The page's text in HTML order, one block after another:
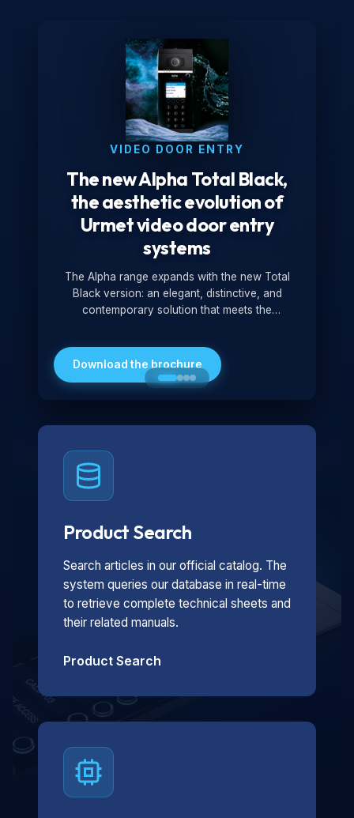
VIDEO DOOR ENTRY
The new Alpha Total Black,
the aesthetic evolution of
Urmet video door entry
systems
The Alpha range expands with the new Total
Black version: an elegant, distinctive, and
contemporary solution that meets the
minimalist look, it is ideal for both residential and
professional settings.
Download the brochure
Product Search
Search articles in our official catalog. The
system queries our database in real-time
to retrieve complete technical sheets and
their related manuals.
Product Search